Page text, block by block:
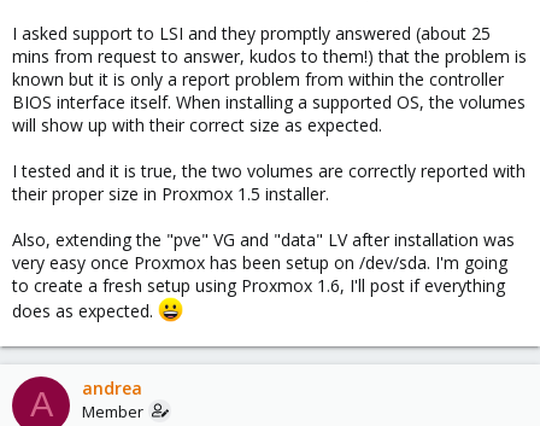
I asked support to LSI and they promptly answered (about 25
mins from request to answer, kudos to them!) that the problem is
known but it is only a report problem from within the controller
BIOS interface itself. When installing a supported OS, the volumes
will show up with their correct size as expected.
I tested and it is true, the two volumes are correctly reported with
their proper size in Proxmox 1.5 installer.
Also, extending the "pve" VG and "data" LV after installation was
very easy once Proxmox has been setup on /dev/sda. I'm going
to create a fresh setup using Proxmox 1.6, I'll post if everything
does as expected.
A andrea
Member